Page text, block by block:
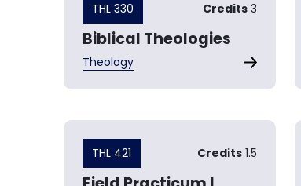
THL 330 Credits 3
Biblical Theologies
Theology
THL 421 Credits 1.5